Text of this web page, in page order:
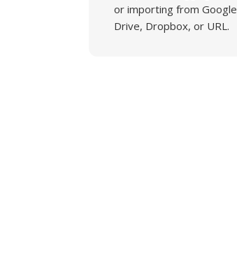
or importing from Google
Drive, Dropbox, or URL.